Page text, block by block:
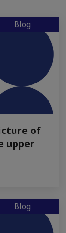
Blog
of
upper
Blog